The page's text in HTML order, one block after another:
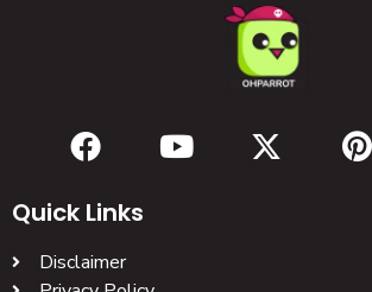
Quick Links
Disclaimer